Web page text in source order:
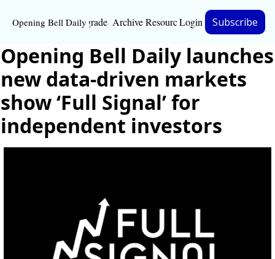
Opening Bell DailyUpgrade Archive Resources
Resources
About
Inc. Magazine
Full Signal
Login Subscribe
Opening Bell Daily launches
new data-driven markets
show ‘Full Signal’ for
independent investors